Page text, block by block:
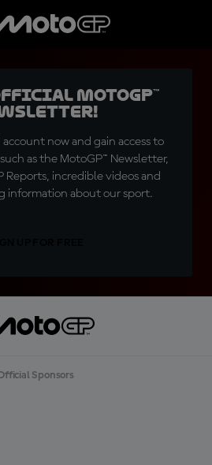
MotoGP™
account now and gain access to
as the MotoGP™ Newsletter,
Reports, incredible videos and
information about our sport.
Sponsors